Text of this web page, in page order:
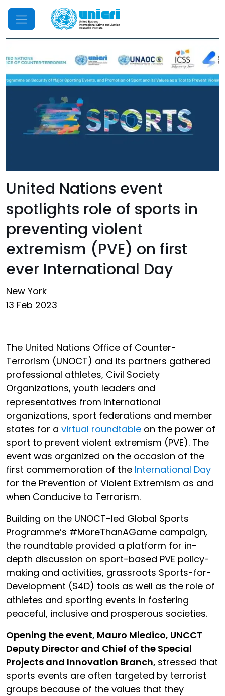
Mobile Menu
United Nations event
spotlights role of sports in
preventing violent
extremism (PVE) on first
ever International Day
New York
13 Feb 2023
The United Nations Office of Counter-
Terrorism (UNOCT) and its partners gathered
professional athletes, Civil Society
Organizations, youth leaders and
representatives from international
organizations, sport federations and member
states for a virtual roundtable on the power of
sport to prevent violent extremism (PVE). The
event was organized on the occasion of the
first commemoration of the International Day
for the Prevention of Violent Extremism as and
when Conducive to Terrorism.
Building on the UNOCT-led Global Sports
Programme’s #MoreThanAGame campaign,
the roundtable provided a platform for in-
depth discussion on sport-based PVE policy-
making and activities, grassroots Sports-for-
Development (S4D) tools as well as the role of
athletes and sporting events in fostering
peaceful, inclusive and prosperous societies.
Opening the event, Mauro Miedico, UNCCT
Deputy Director and Chief of the Special
Projects and Innovation Branch, stressed that
sports events are often targeted by terrorist
groups because of the values that they